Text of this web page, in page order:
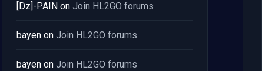
[Dz]-PAIN on Join HL2GO forums
bayen on Join HL2GO forums
bayen on Join HL2GO forums